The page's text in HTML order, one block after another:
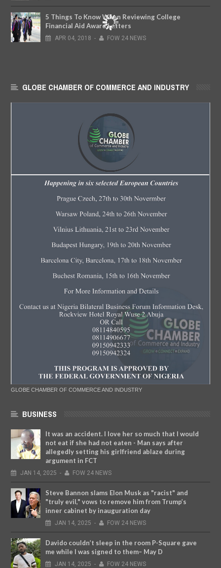
5 Things To Know When Reviewing College
Financial Aid Award Letters
APR 04, 2018 - FOW 24 NEWS
GLOBE CHAMBER OF COMMERCE AND INDUSTRY
GLOBE CHAMBER OF COMMERCE AND INDUSTRY
BUSINESS
It was an accident. I love her so much that I would
not eat if she had not eaten - Man says after
allegedly setting his girlfriend ablaze during
argument in FCT
JAN 14, 2025 - FOW 24 NEWS
Steve Bannon slams Elon Musk as "racist" and
"truly evil," vows to remove him from Trump’s
inner cabinet by inauguration day
JAN 14, 2025 - FOW 24 NEWS
Davido couldn’t sleep in the room P-Square gave
me while I was signed to them– May D
JAN 14, 2025 - FOW 24 NEWS